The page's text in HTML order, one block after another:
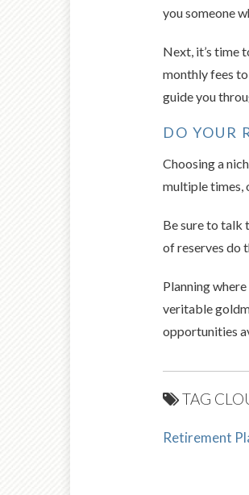
you someone
Next, it’s time
monthly fees
guide you
DO YOUR
Choosing a
multiple times,
Be sure to talk
of reserves do
Planning
veritable
opportunities
TAG
Retirement